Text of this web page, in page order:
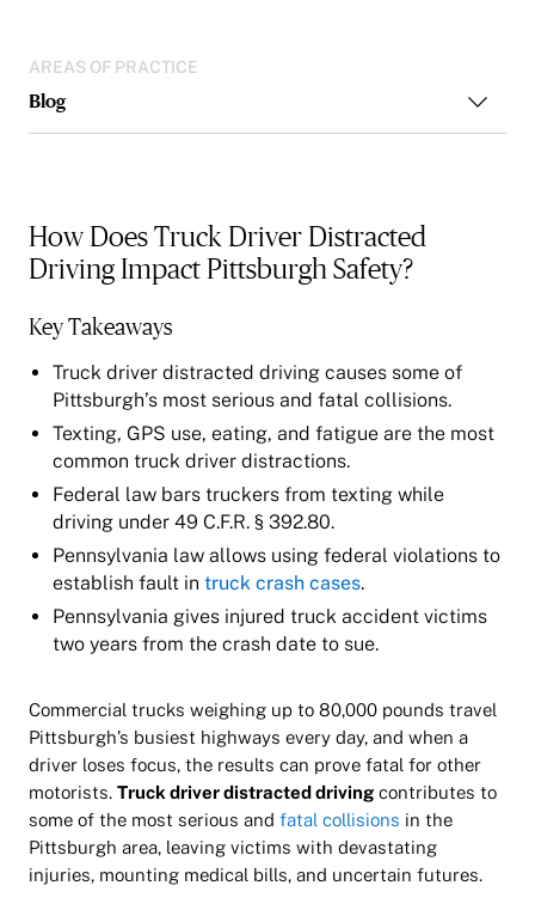
How Does Truck Driver Distracted
Driving Impact Pittsburgh Safety?
Key Takeaways
Truck driver distracted driving causes some of
Pittsburgh’s most serious and fatal collisions.
Texting, GPS use, eating, and fatigue are the most
common truck driver distractions.
Federal law bars truckers from texting while
driving under 49 C.F.R. § 392.80.
Pennsylvania law allows using federal violations to
establish fault in truck crash cases.
Pennsylvania gives injured truck accident victims
two years from the crash date to sue.
Commercial trucks weighing up to 80,000 pounds travel
Pittsburgh’s busiest highways every day, and when a
driver loses focus, the results can prove fatal for other
motorists. Truck driver distracted drivingcontributes to
some of the most serious and fatal collisions in the
Pittsburgh area, leaving victims with devastating
injuries, mounting medical bills, and uncertain futures.
AREAS OF PRACTICE
Blog